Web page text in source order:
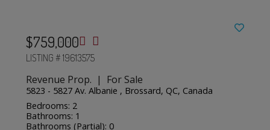
$759,000
LISTING # 19613575
Revenue Prop. | For Sale
5823 - 5827 Av. Albanie , Brossard, QC, Canada
Bedrooms: 2
Bathrooms: 1
Bathrooms (Partial): 0